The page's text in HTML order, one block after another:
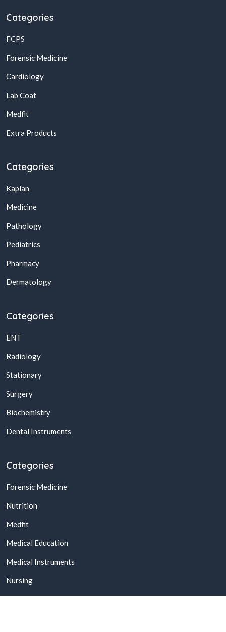
Categories
FCPS
Forensic Medicine
Cardiology
Lab Coat
Medfit
Extra Products
Categories
Kaplan
Medicine
Pathology
Pediatrics
Pharmacy
Dermatology
Categories
ENT
Radiology
Stationary
Surgery
Biochemistry
Dental Instruments
Categories
Forensic Medicine
Nutrition
Medfit
Medical Education
Medical Instruments
Nursing